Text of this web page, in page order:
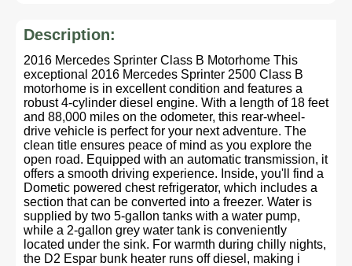
Description:
2016 Mercedes Sprinter Class B Motorhome This
exceptional 2016 Mercedes Sprinter 2500 Class B
motorhome is in excellent condition and features a
robust 4-cylinder diesel engine. With a length of 18 feet
and 88,000 miles on the odometer, this rear-wheel-
drive vehicle is perfect for your next adventure. The
clean title ensures peace of mind as you explore the
open road. Equipped with an automatic transmission, it
offers a smooth driving experience. Inside, you'll find a
Dometic powered chest refrigerator, which includes a
section that can be converted into a freezer. Water is
supplied by two 5-gallon tanks with a water pump,
while a 2-gallon grey water tank is conveniently
located under the sink. For warmth during chilly nights,
the D2 Espar bunk heater runs off diesel, making i